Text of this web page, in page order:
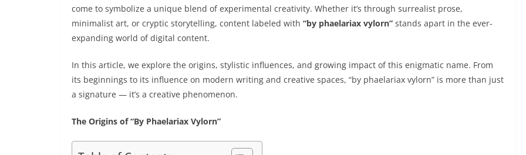
come to symbolize a unique blend of experimental creativity. Whether it’s through surrealist prose,
minimalist art, or cryptic storytelling, content labeled with “by phaelariax vylorn” stands apart in the ever-
expanding world of digital content.
In this article, we explore the origins, stylistic influences, and growing impact of this enigmatic name. From
its beginnings to its influence on modern writing and creative spaces, “by phaelariax vylorn” is more than just
a signature — it’s a creative phenomenon.
The Origins of “By Phaelariax Vylorn”